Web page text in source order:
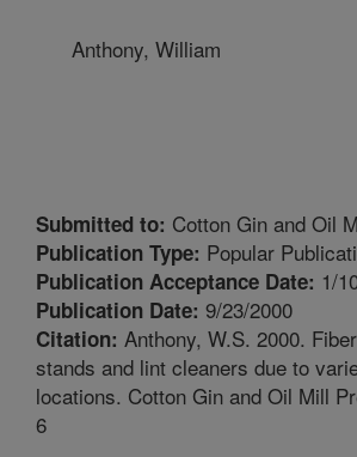
Anthony, William
Submitted to: Cotton Gin and Oil
Publication Type: Popular
Publication Acceptance Date: 1/
Publication Date: 9/23/2000
Citation: Anthony, W.S. 2000.
stands and lint cleaners due to
locations. Cotton Gin and Oil Mill
6